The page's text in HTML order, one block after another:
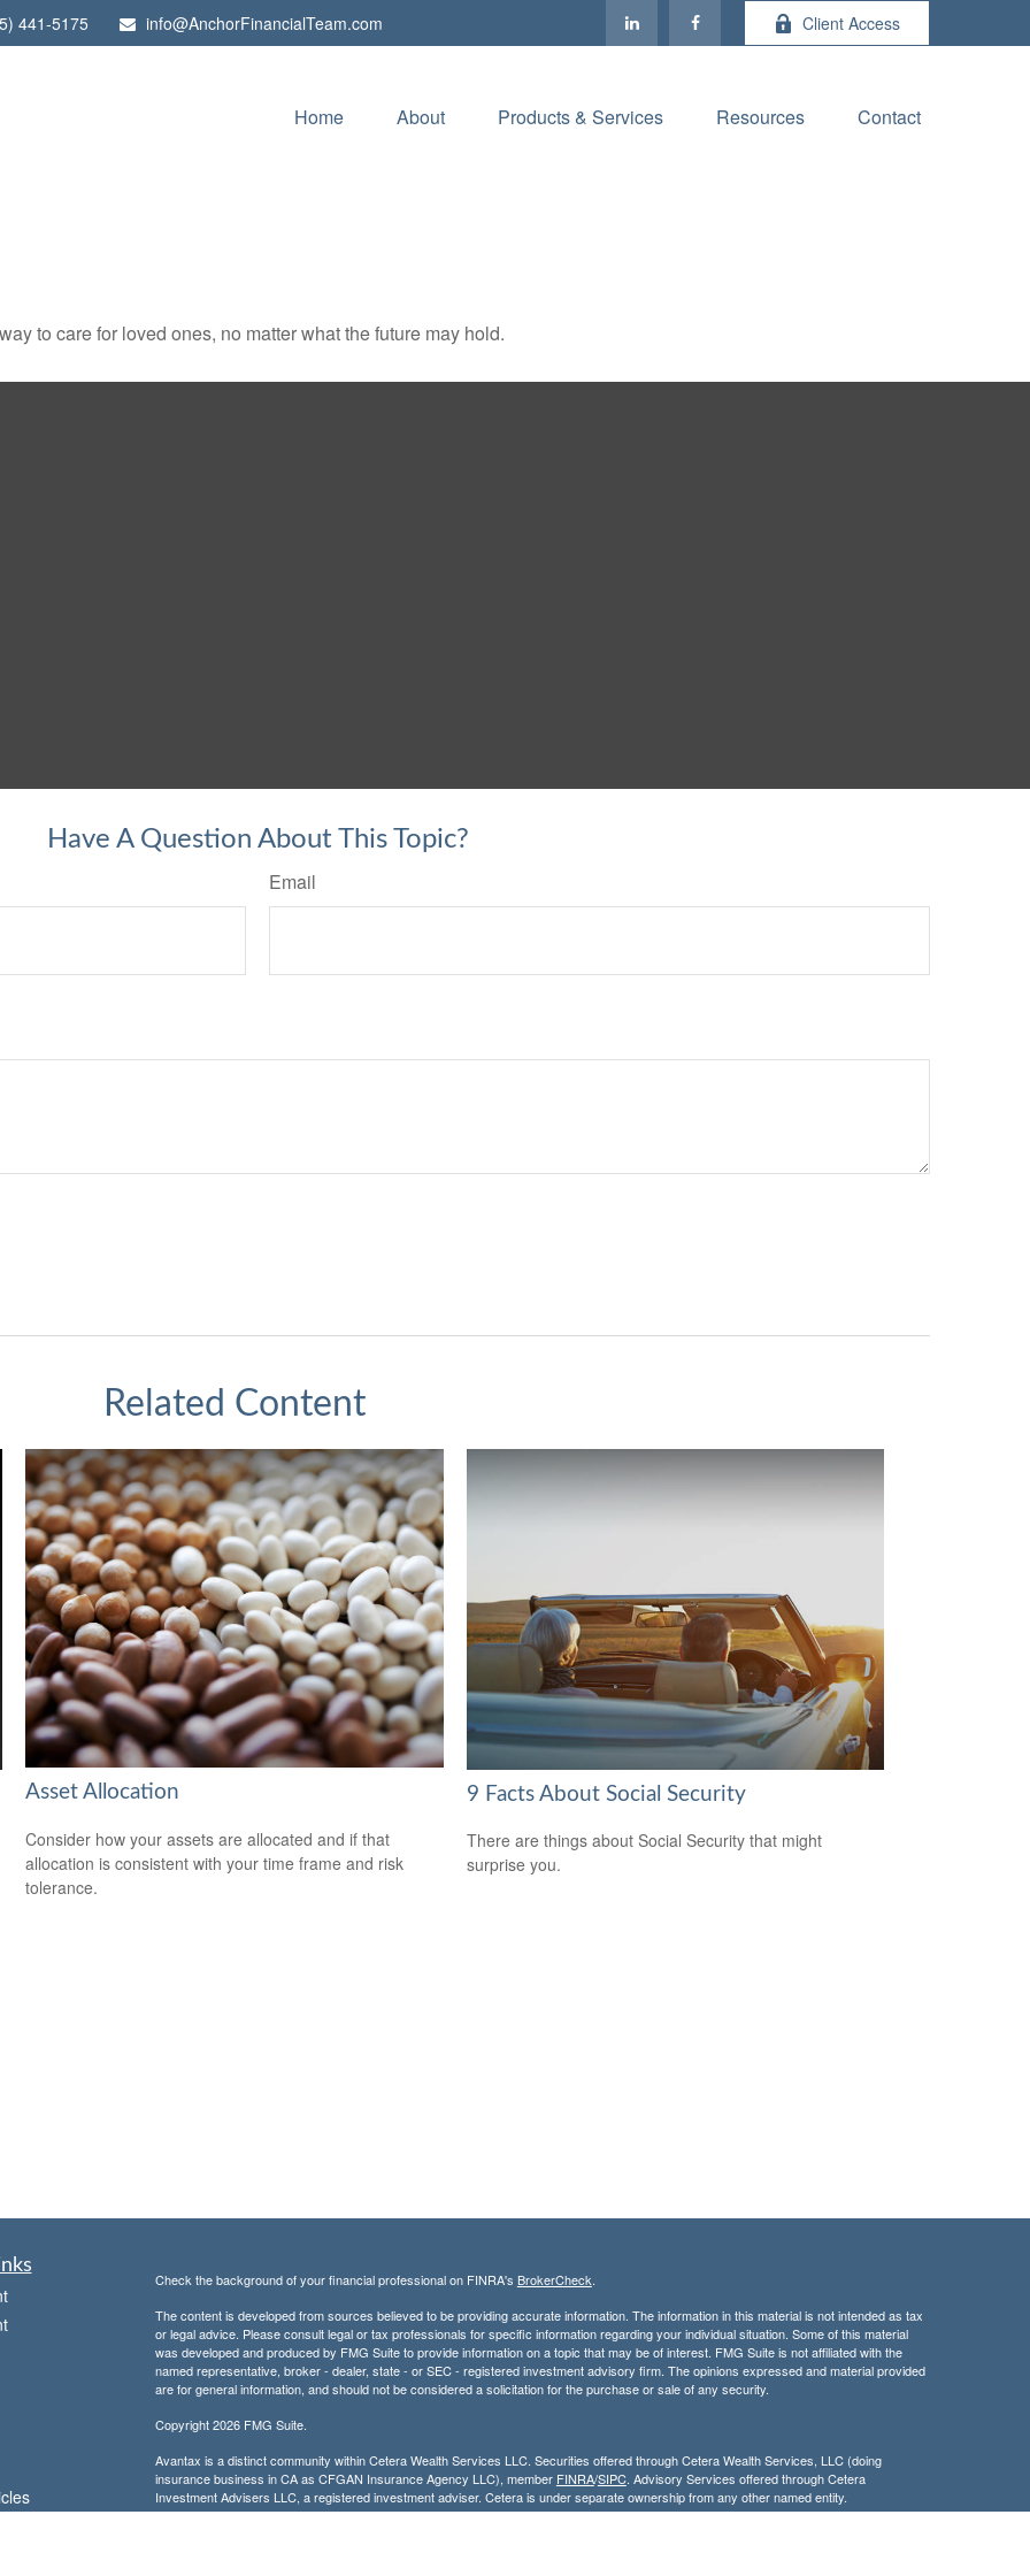
441-5175 info@AnchorFinancialTeam.com Client Access
Home About Products & Services Resources Contact
to care for loved ones, no matter what the future may hold.
Have A Question About This Topic?
Email
Related Content
Asset Allocation
Consider how your assets are allocated and if that
allocation is consistent with your time frame and risk
tolerance.
9 Facts About Social Security
There are things about Social Security that might
surprise you.
Check the background of your financial professional on FINRA's BrokerCheck.
The content is developed from sources believed to be providing accurate information. The information in this material is not intended as tax
or legal advice. Please consult legal or tax professionals for specific information regarding your individual situation. Some of this material
was developed and produced by FMG Suite to provide information on a topic that may be of interest. FMG Suite is not affiliated with the
named representative, broker - dealer, state - or SEC - registered investment advisory firm. The opinions expressed and material provided
are for general information, and should not be considered a solicitation for the purchase or sale of any security.
Copyright 2026 FMG Suite.
Avantax is a distinct community within Cetera Wealth Services LLC. Securities offered through Cetera Wealth Services, LLC (doing
insurance business in CA as CFGAN Insurance Agency LLC), member FINRA/SIPC. Advisory Services offered through Cetera
Investment Advisers LLC, a registered investment adviser. Cetera is under separate ownership from any other named entity.